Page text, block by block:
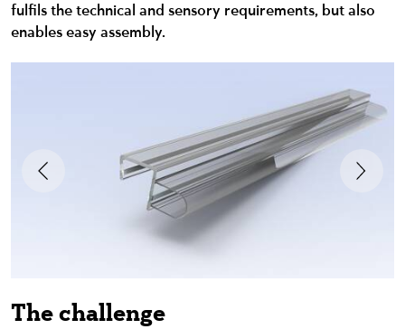
fulfils the technical and sensory requirements, but also
enables easy assembly.
The challenge